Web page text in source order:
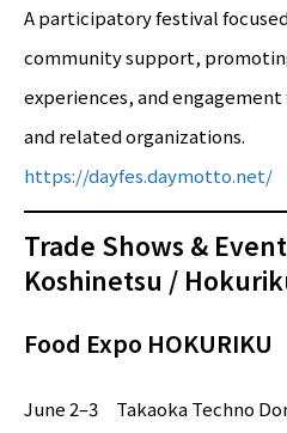
A participatory festival
community support,
experiences, and
and related organizations.
https://dayfes.daymotto.net/
Trade Shows &
Koshinetsu /
Food Expo HOKURIKU
June 2–3 Takaoka Techno